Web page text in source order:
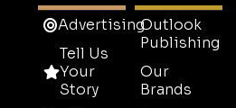
Advertising
Tell Us
Your
Story
Outlook
Publishing
Our
Brands